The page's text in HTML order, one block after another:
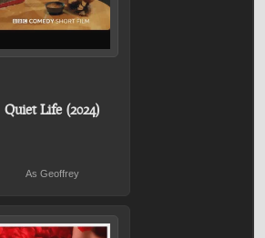
Quiet Life (2024)
As Geoffrey